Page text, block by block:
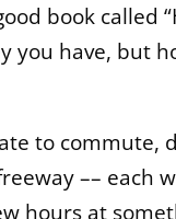
book called
you have, but
to commute,
–– each
hours at